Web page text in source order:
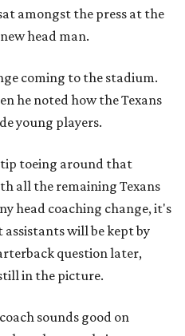
amongst the press at the
head man.
coming to the stadium.
he noted how the Texans
young players.
toeing around that
all the remaining Texans
head coaching change, it's
will be kept by
question later,
in the picture.
sounds good on